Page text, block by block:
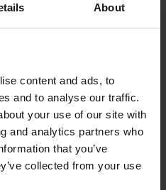
About
content and ads, to
and to analyse our traffic.
your use of our site with
and analytics partners who
that you’ve
collected from your use
VIEWED